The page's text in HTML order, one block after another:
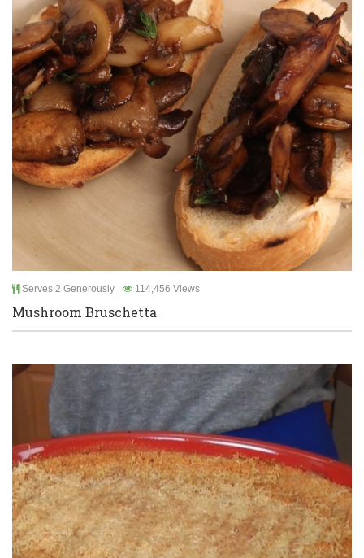
Serves 2 Generously 114,456 Views
Mushroom Bruschetta